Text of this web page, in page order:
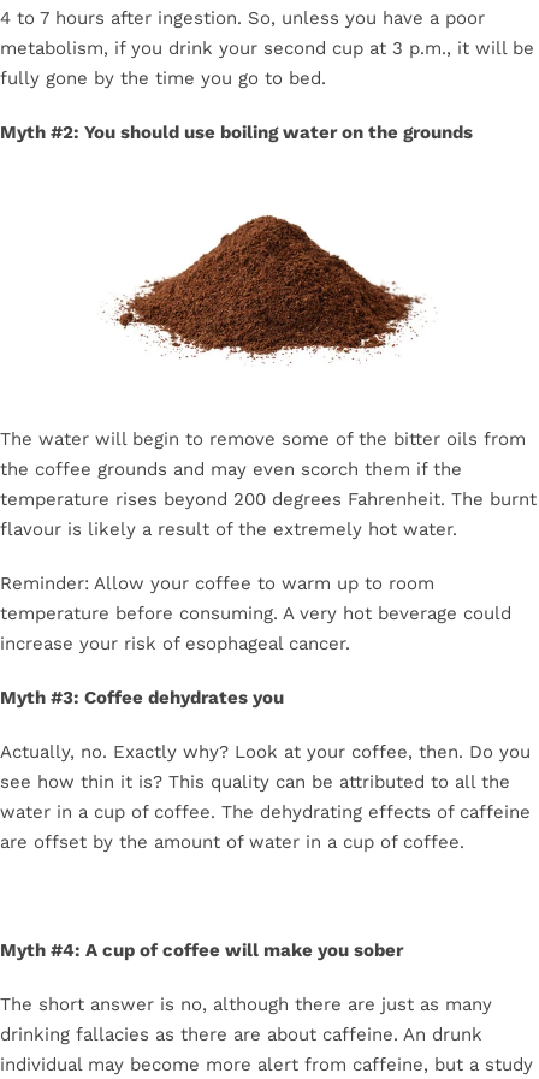
4 to 7 hours after ingestion. So, unless you have a poor
metabolism, if you drink your second cup at 3 p.m., it will be
fully gone by the time you go to bed.
Myth #2: You should use boiling water on the grounds
The water will begin to remove some of the bitter oils from
the coffee grounds and may even scorch them if the
temperature rises beyond 200 degrees Fahrenheit. The burnt
flavour is likely a result of the extremely hot water.
Reminder: Allow your coffee to warm up to room
temperature before consuming. A very hot beverage could
increase your risk of esophageal cancer.
Myth #3: Coffee dehydrates you
Actually, no. Exactly why? Look at your coffee, then. Do you
see how thin it is? This quality can be attributed to all the
water in a cup of coffee. The dehydrating effects of caffeine
are offset by the amount of water in a cup of coffee.
Myth #4: A cup of coffee will make you sober
The short answer is no, although there are just as many
drinking fallacies as there are about caffeine. An drunk
individual may become more alert from caffeine, but a study